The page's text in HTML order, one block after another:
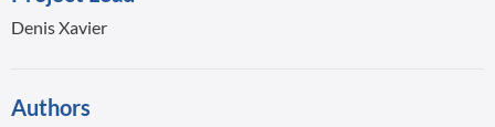
Denis Xavier
Authors